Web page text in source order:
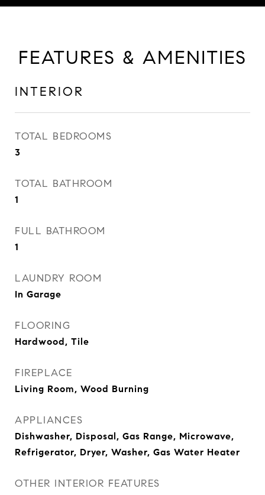
FEATURES & AMENITIES
INTERIOR
TOTAL BEDROOMS
3
TOTAL BATHROOM
1
FULL BATHROOM
1
LAUNDRY ROOM
In Garage
FLOORING
Hardwood, Tile
FIREPLACE
Living Room, Wood Burning
APPLIANCES
Dishwasher, Disposal, Gas Range, Microwave,
Refrigerator, Dryer, Washer, Gas Water Heater
OTHER INTERIOR FEATURES